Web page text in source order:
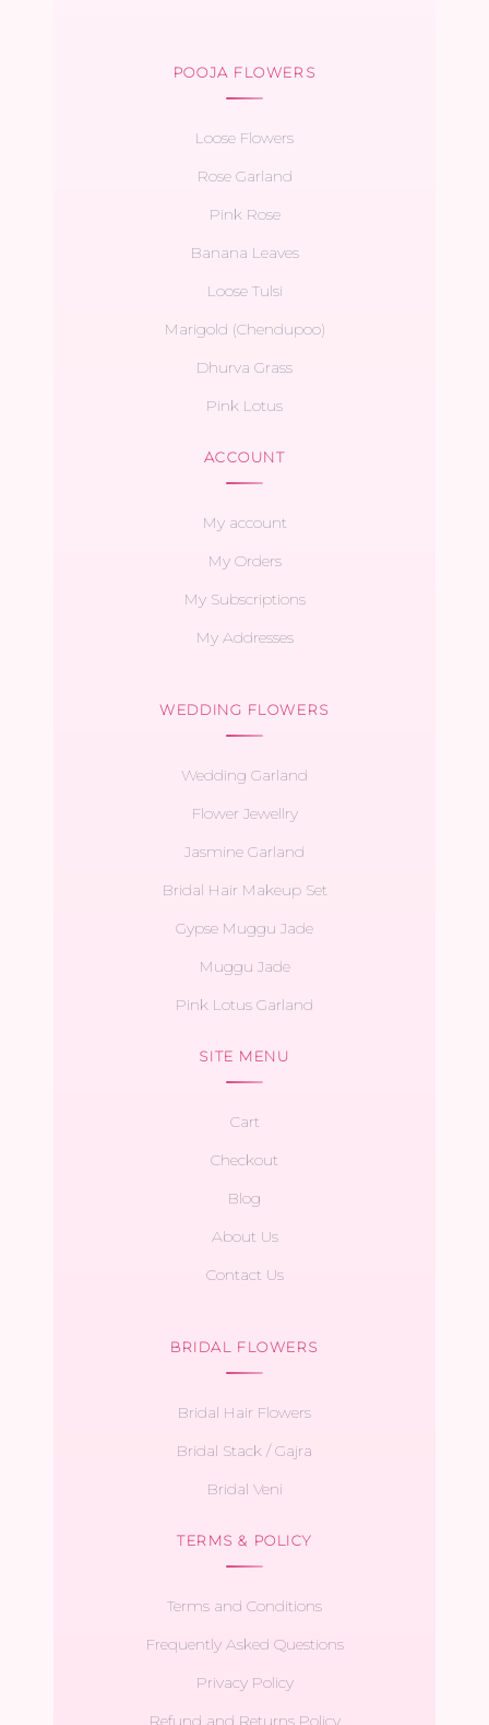
POOJA FLOWERS
Loose Flowers
Rose Garland
Pink Rose
Banana Leaves
Loose Tulsi
Marigold (Chendupoo)
Dhurva Grass
Pink Lotus
ACCOUNT
My account
My Orders
My Subscriptions
My Addresses
WEDDING FLOWERS
Wedding Garland
Flower Jewellry
Jasmine Garland
Bridal Hair Makeup Set
Gypse Muggu Jade
Muggu Jade
Pink Lotus Garland
SITE MENU
Cart
Checkout
Blog
About Us
Contact Us
BRIDAL FLOWERS
Bridal Hair Flowers
Bridal Stack / Gajra
Bridal Veni
TERMS & POLICY
Terms and Conditions
Frequently Asked Questions
Privacy Policy
Refund and Returns Policy